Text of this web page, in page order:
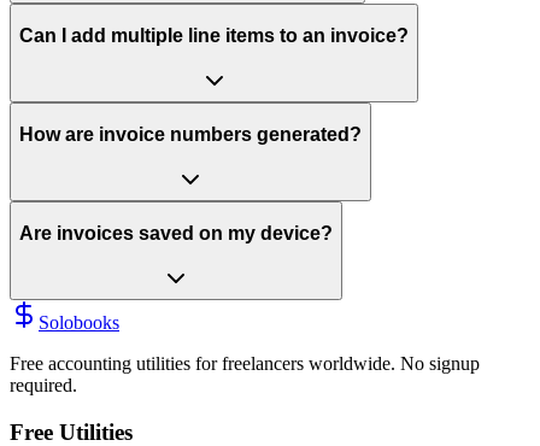
Can I add multiple line items to an invoice?
How are invoice numbers generated?
Are invoices saved on my device?
Solobooks
Free accounting utilities for freelancers worldwide. No signup
required.
Free Utilities